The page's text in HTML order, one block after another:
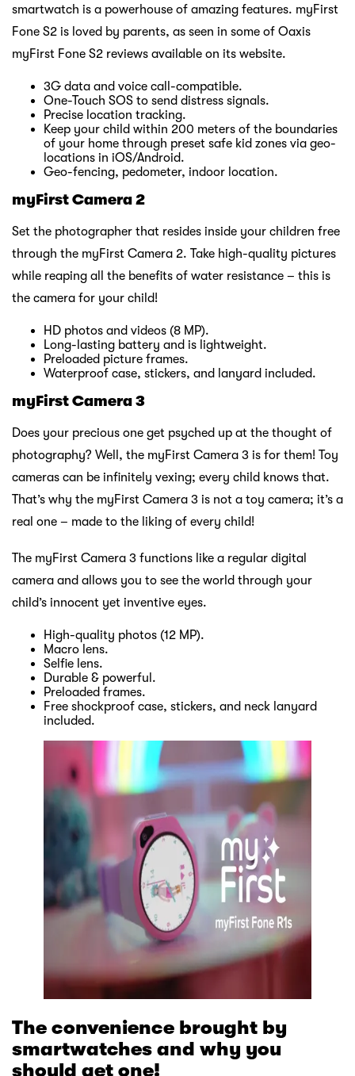
smartwatch is a powerhouse of amazing features. myFirst
Fone S2 is loved by parents, as seen in some of Oaxis
myFirst Fone S2 reviews available on its website.
3G data and voice call-compatible.
One-Touch SOS to send distress signals.
Precise location tracking.
Keep your child within 200 meters of the boundaries
of your home through preset safe kid zones via geo-
locations in iOS/Android.
Geo-fencing, pedometer, indoor location.
myFirst Camera 2
Set the photographer that resides inside your children free
through the myFirst Camera 2. Take high-quality pictures
while reaping all the benefits of water resistance – this is
the camera for your child!
HD photos and videos (8 MP).
Long-lasting battery and is lightweight.
Preloaded picture frames.
Waterproof case, stickers, and lanyard included.
myFirst Camera 3
Does your precious one get psyched up at the thought of
photography? Well, the myFirst Camera 3 is for them! Toy
cameras can be infinitely vexing; every child knows that.
That’s why the myFirst Camera 3 is not a toy camera; it’s a
real one – made to the liking of every child!
The myFirst Camera 3 functions like a regular digital
camera and allows you to see the world through your
child’s innocent yet inventive eyes.
High-quality photos (12 MP).
Macro lens.
Selfie lens.
Durable & powerful.
Preloaded frames.
Free shockproof case, stickers, and neck lanyard
included.
The convenience brought by
smartwatches and why you
should get one!